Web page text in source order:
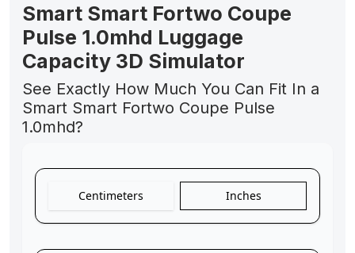
Smart Smart Fortwo Coupe
Pulse 1.0mhd Luggage
Capacity 3D Simulator
See Exactly How Much You Can Fit In a
Smart Smart Fortwo Coupe Pulse
1.0mhd?